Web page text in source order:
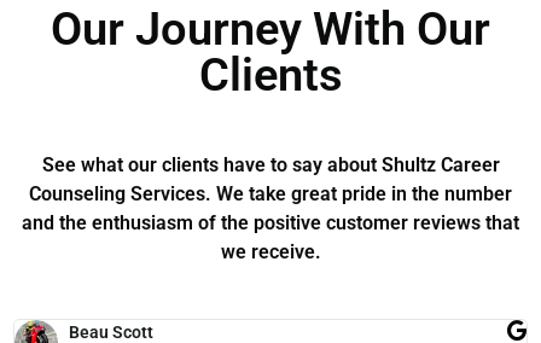
Our Journey With Our
Clients
See what our clients have to say about Shultz Career
Counseling Services. We take great pride in the number
and the enthusiasm of the positive customer reviews that
we receive.
Beau Scott